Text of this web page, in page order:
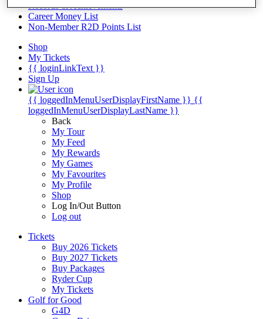
Records & Achievements
Career Money List
Non-Member R2D Points List
Shop
My Tickets
{{ loginLinkText }}
Sign Up
{{ loggedInMenuUserDisplayFirstName }} {{
loggedInMenuUserDisplayLastName }}
Back
My Tour
My Feed
My Rewards
My Games
My Favourites
My Profile
Shop
Log In/Out Button
Log out
Tickets
Buy 2026 Tickets
Buy 2027 Tickets
Buy Packages
Ryder Cup
My Tickets
Golf for Good
G4D